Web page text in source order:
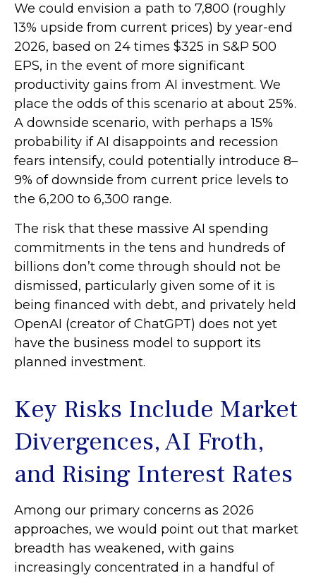
We could envision a path to 7,800 (roughly
13% upside from current prices) by year-end
2026, based on 24 times $325 in S&P 500
EPS, in the event of more significant
productivity gains from AI investment. We
place the odds of this scenario at about 25%.
A downside scenario, with perhaps a 15%
probability if AI disappoints and recession
fears intensify, could potentially introduce 8–
9% of downside from current price levels to
the 6,200 to 6,300 range.
The risk that these massive AI spending
commitments in the tens and hundreds of
billions don’t come through should not be
dismissed, particularly given some of it is
being financed with debt, and privately held
OpenAI (creator of ChatGPT) does not yet
have the business model to support its
planned investment.
Key Risks Include Market
Divergences, AI Froth,
and Rising Interest Rates
Among our primary concerns as 2026
approaches, we would point out that market
breadth has weakened, with gains
increasingly concentrated in a handful of